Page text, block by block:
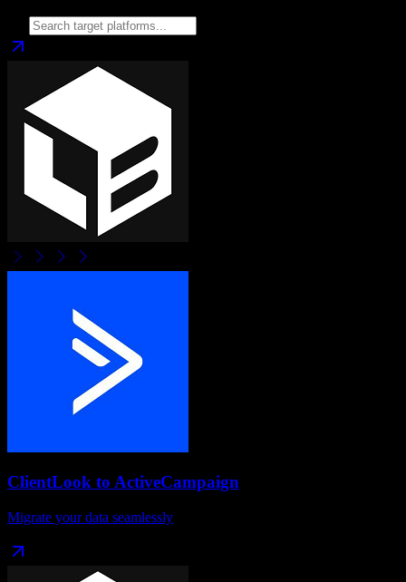
ClientLook to ActiveCampaign
Migrate your data seamlessly